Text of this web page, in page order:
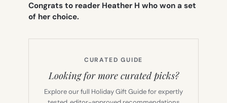
Congrats to reader Heather H who won a set
of her choice.
CURATED GUIDE
Looking for more curated picks?
Explore our full Holiday Gift Guide for expertly